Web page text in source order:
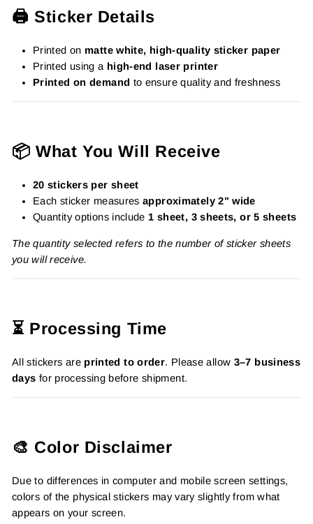
🖨️ Sticker Details
Printed on matte white, high-quality sticker paper
Printed using a high-end laser printer
Printed on demand to ensure quality and freshness
📦 What You Will Receive
20 stickers per sheet
Each sticker measuresapproximately 2" wide
Quantity options include 1 sheet, 3 sheets, or 5 sheets
The quantity selected refers to the number of sticker sheets
you will receive.
⏳ Processing Time
All stickers are printed to order. Please allow 3–7 business
days for processing before shipment.
🎨 Color Disclaimer
Due to differences in computer and mobile screen settings,
colors of the physical stickers may vary slightly from what
appears on your screen.